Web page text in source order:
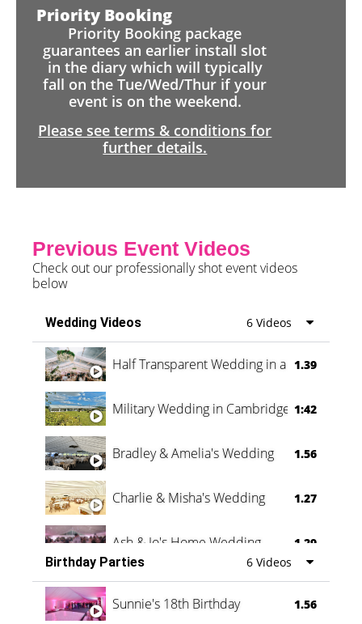
Priority Booking
Priority Booking package
guarantees an earlier install slot
in the diary which will typically
fall on the Tue/Wed/Thur if your
event is on the weekend.
Please see terms & conditions for
further details.
Previous Event Videos
Check out our professionally shot event videos
below
Wedding Videos 6 Videos
Half Transparent Wedding in a Forest
1.39
Military Wedding in Cambridge 1:42
Bradley & Amelia's Wedding 1.56
Charlie & Misha's Wedding 1.27
Ash & Jo's Home Wedding 1.29
Oli & Shannon Testimonial 0:60
Birthday Parties 6 Videos
Sunnie's 18th Birthday 1.56